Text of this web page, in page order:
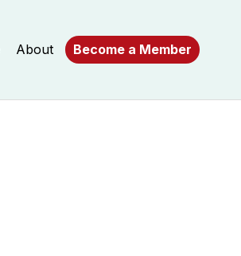
About Become a Member